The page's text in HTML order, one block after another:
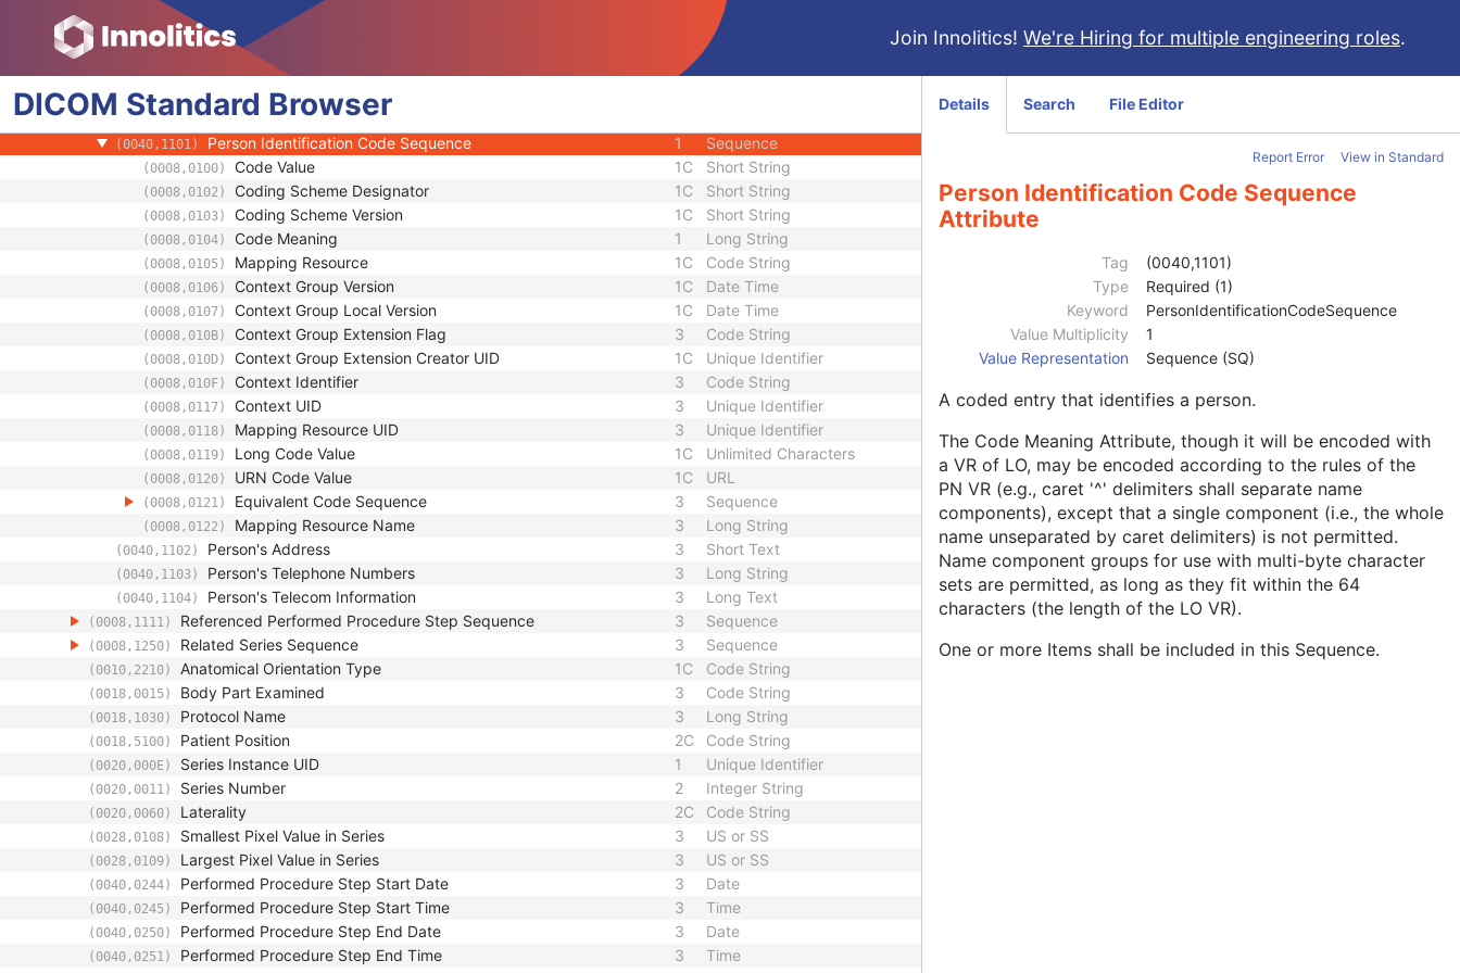
Join Innolitics! We're Hiring for multiple engineering roles.
DICOM Standard Browser
(0008,0080) Institution Name Long String
(0008,0081) Institution Address Short Text
(0008,0082) Institution Code Sequence 1C
(0008,1040) Institutional Department Name
(0008,1041) Institutional Department Type Code Sequence
(0040,1101) Person Identification Code Sequence 1 Sequence
(0008,0100) Code Value 1C Short String
(0008,0102) Coding Scheme Designator 1C Short String
(0008,0103) Coding Scheme Version 1C Short String
(0008,0104) Code Meaning 1 Long String
(0008,0105) Mapping Resource 1C Code String
(0008,0106) Context Group Version 1C Date Time
(0008,0107) Context Group Local Version 1C Date Time
(0008,010B) Context Group Extension Flag 3 Code String
(0008,010D) Context Group Extension Creator UID 1C Unique Identifier
(0008,010F) Context Identifier 3 Code String
(0008,0117) Context UID 3 Unique Identifier
(0008,0118) Mapping Resource UID 3 Unique Identifier
(0008,0119) Long Code Value 1C Unlimited Characters
(0008,0120) URN Code Value 1C URL
(0008,0121) Equivalent Code Sequence 3 Sequence
(0008,0122) Mapping Resource Name 3 Long String
(0040,1102) Person's Address 3 Short Text
(0040,1103) Person's Telephone Numbers 3 Long String
(0040,1104) Person's Telecom Information 3 Long Text
(0008,1111) Referenced Performed Procedure Step Sequence 3 Sequence
(0008,1250) Related Series Sequence 3 Sequence
(0010,2210) Anatomical Orientation Type 1C Code String
(0018,0015) Body Part Examined 3 Code String
(0018,1030) Protocol Name 3 Long String
(0018,5100) Patient Position 2C Code String
(0020,000E) Series Instance UID 1 Unique Identifier
(0020,0011) Series Number 2 Integer String
(0020,0060) Laterality 2C Code String
(0028,0108) Smallest Pixel Value in Series 3 US or SS
(0028,0109) Largest Pixel Value in Series 3 US or SS
(0040,0244) Performed Procedure Step Start Date 3 Date
(0040,0245) Performed Procedure Step Start Time 3 Time
(0040,0250) Performed Procedure Step End Date 3 Date
(0040,0251) Performed Procedure Step End Time 3
Time
Details Search File Editor
Report Error View in Standard
Person Identification Code Sequence
Attribute
Tag
(0040,1101)
Type
Required (1)
Keyword
PersonIdentificationCodeSequence
Value Multiplicity
1
Value Representation
Sequence (SQ)
A coded entry that identifies a person.
The Code Meaning Attribute, though it will be encoded with
a VR of LO, may be encoded according to the rules of the
PN VR (e.g., caret '^' delimiters shall separate name
components), except that a single component (i.e., the whole
name unseparated by caret delimiters) is not permitted.
Name component groups for use with multi-byte character
sets are permitted, as long as they fit within the 64
characters (the length of the LO VR).
One or more Items shall be included in this Sequence.